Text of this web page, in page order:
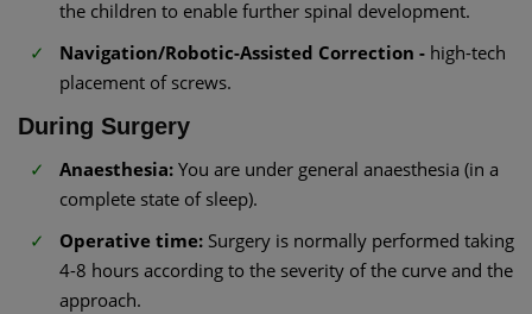
the children to enable further spinal development.
Navigation/Robotic-Assisted Correction - high-tech
placement of screws.
During Surgery
Anaesthesia: You are under general anaesthesia (in a
complete state of sleep).
Operative time: Surgery is normally performed taking
4-8 hours according to the severity of the curve and the
approach.